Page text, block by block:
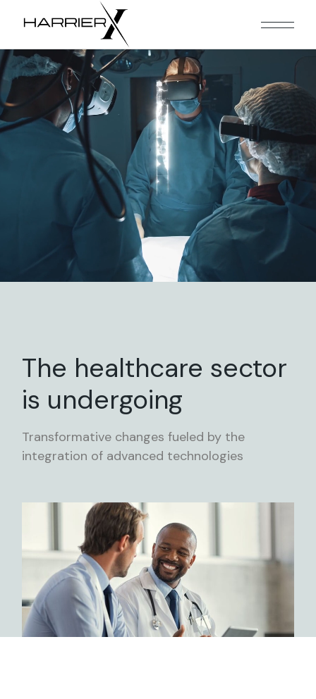
The healthcare sector
is undergoing
Transformative changes fueled by the
integration of advanced technologies